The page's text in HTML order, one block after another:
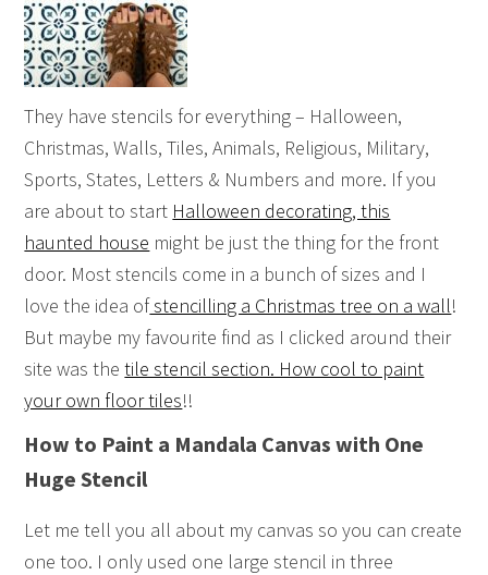
They have stencils for everything – Halloween,
Christmas, Walls, Tiles, Animals, Religious, Military,
Sports, States, Letters & Numbers and more. If you
are about to start Halloween decorating, this
haunted house might be just the thing for the front
door. Most stencils come in a bunch of sizes and I
love the idea ofstencilling a Christmas tree on a wall!
But maybe my favourite find as I clicked around their
site was thetile stencil section. How cool to paint
your own floor tiles!!
How to Paint a Mandala Canvas with One
Huge Stencil
Let me tell you all about my canvas so you can create
one too. I only used one large stencil in three